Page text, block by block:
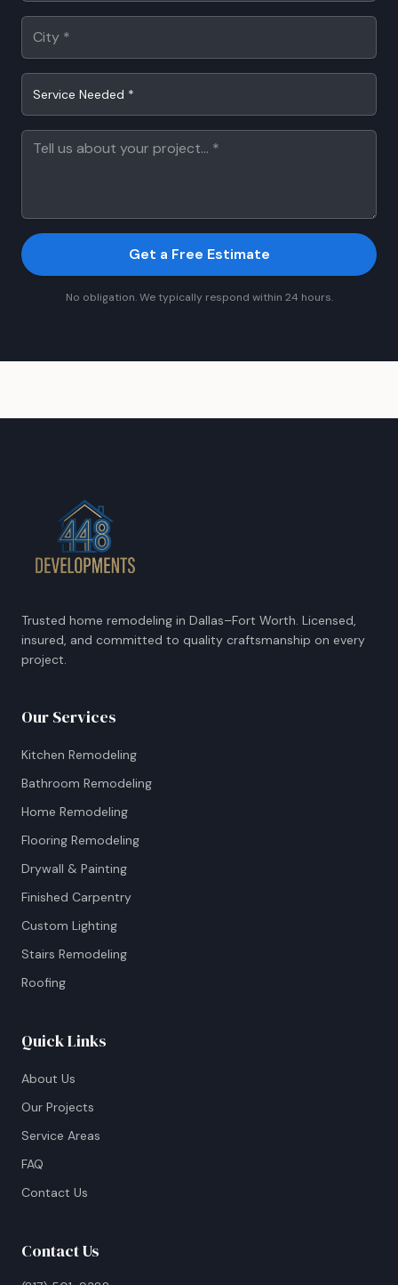
Service Needed *
Get a Free Estimate
No obligation. We typically respond within 24 hours.
Trusted home remodeling in Dallas–Fort Worth. Licensed,
insured, and committed to quality craftsmanship on every
project.
Our Services
Kitchen Remodeling
Bathroom Remodeling
Home Remodeling
Flooring Remodeling
Drywall & Painting
Finished Carpentry
Custom Lighting
Stairs Remodeling
Roofing
Quick Links
About Us
Our Projects
Service Areas
FAQ
Contact Us
Contact Us